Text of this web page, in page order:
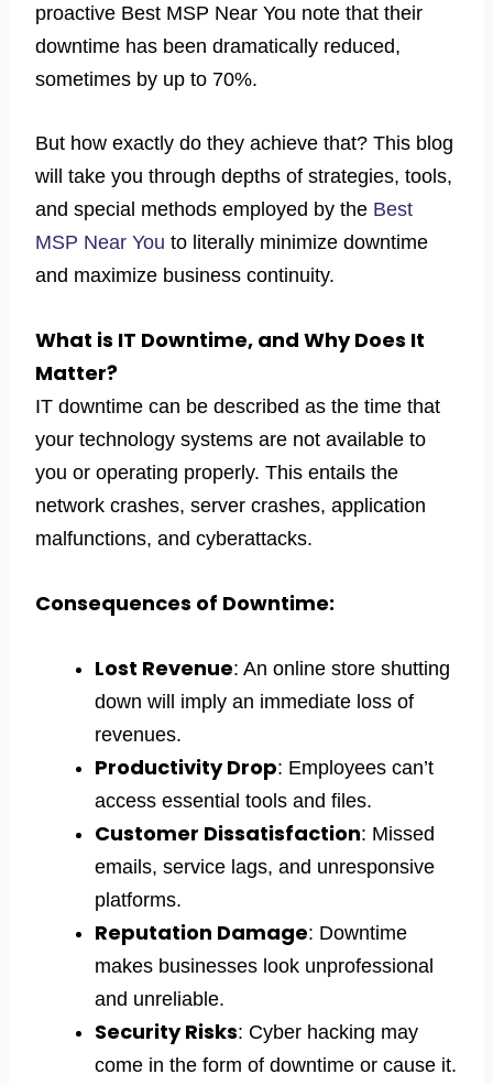
proactive Best MSP Near You note that their
downtime has been dramatically reduced,
sometimes by up to 70%.
But how exactly do they achieve that? This blog
will take you through depths of strategies, tools,
and special methods employed by the Best
MSP Near You to literally minimize downtime
and maximize business continuity.
What is IT Downtime, and Why Does It
Matter?
IT downtime can be described as the time that
your technology systems are not available to
you or operating properly. This entails the
network crashes, server crashes, application
malfunctions, and cyberattacks.
Consequences of Downtime:
Lost Revenue: An online store shutting
down will imply an immediate loss of
revenues.
Productivity Drop: Employees can’t
access essential tools and files.
Customer Dissatisfaction: Missed
emails, service lags, and unresponsive
platforms.
Reputation Damage: Downtime
makes businesses look unprofessional
and unreliable.
Security Risks: Cyber hacking may
come in the form of downtime or cause it.